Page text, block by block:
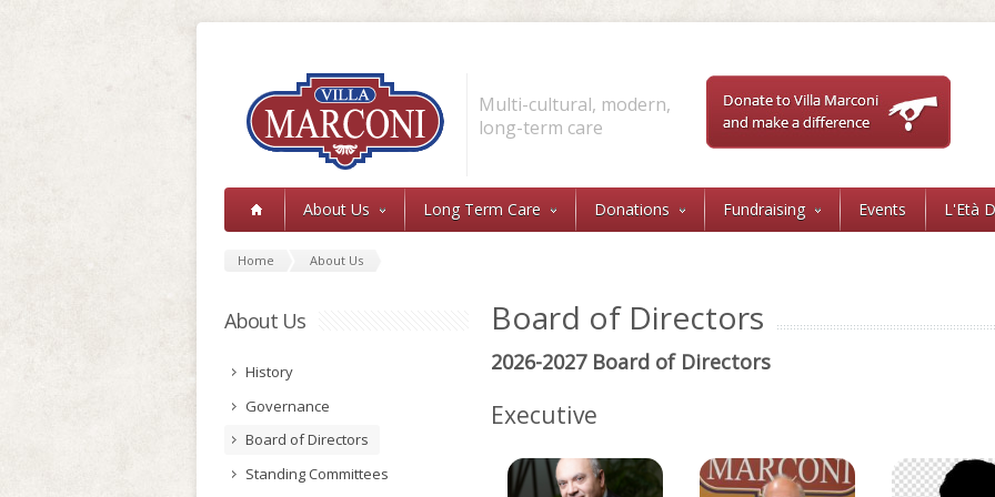
Multi-cultural, modern,
long-term care
About Us Long Term Care Donations Fundraising Events L'Età
Home About Us
About Us
History
Governance
Board of Directors
Standing Committees
Board of Directors
2026-2027 Board of Directors
Executive